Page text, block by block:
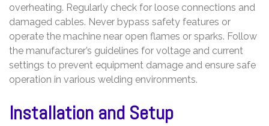
overheating. Regularly check for loose connections and
damaged cables. Never bypass safety features or
operate the machine near open flames or sparks. Follow
the manufacturer’s guidelines for voltage and current
settings to prevent equipment damage and ensure safe
operation in various welding environments.
Installation and Setup